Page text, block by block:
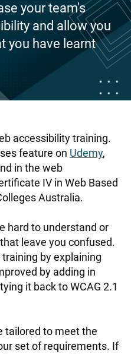
your team's
and allow you
you have learnt
accessibility training.
feature on Udemy,
in the web
IV in Web Based
Australia.
hard to understand or
leave you confused.
by explaining
by adding in
it back to WCAG 2.1
tailored to meet the
set of requirements. If